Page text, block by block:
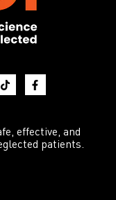
effective, and
patients.